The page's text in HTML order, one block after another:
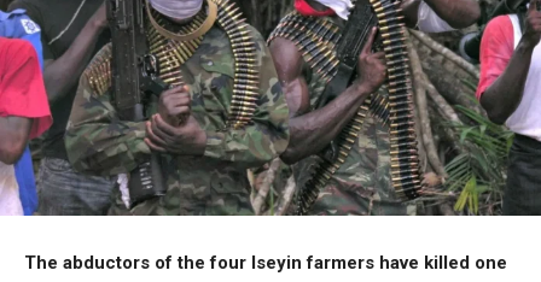
The abductors of the four Iseyin farmers have killed one